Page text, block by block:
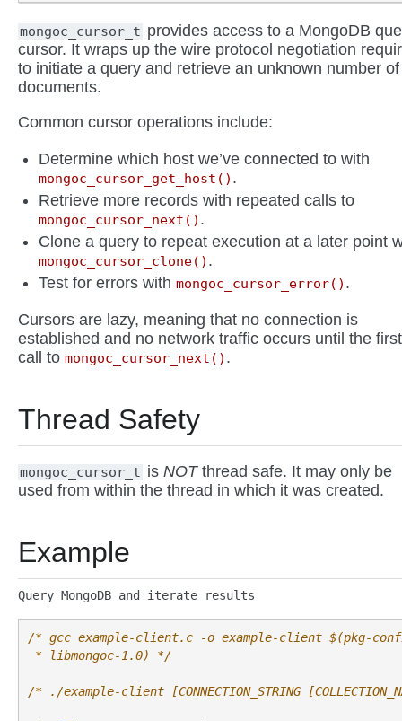
mongoc_cursor_t provides access to a MongoDB
cursor. It wraps up the wire protocol negotiation
to initiate a query and retrieve an unknown number of
documents.
Common cursor operations include:
Determine which host we’ve connected to with
mongoc_cursor_get_host() .
Retrieve more records with repeated calls to
mongoc_cursor_next() .
Clone a query to repeat execution at a later point
mongoc_cursor_clone() .
Test for errors withmongoc_cursor_error() .
Cursors are lazy, meaning that no connection is
established and no network traffic occurs until the first
call to mongoc_cursor_next() .
Thread Safety
mongoc_cursor_t is NOTthread safe. It may only be
used from within the thread in which it was created.
Example
Query MongoDB and iterate results
/* gcc example-client.c -o example-client $(pkg-
* libmongoc-1.0) */
/* ./example-client [CONNECTION_STRING